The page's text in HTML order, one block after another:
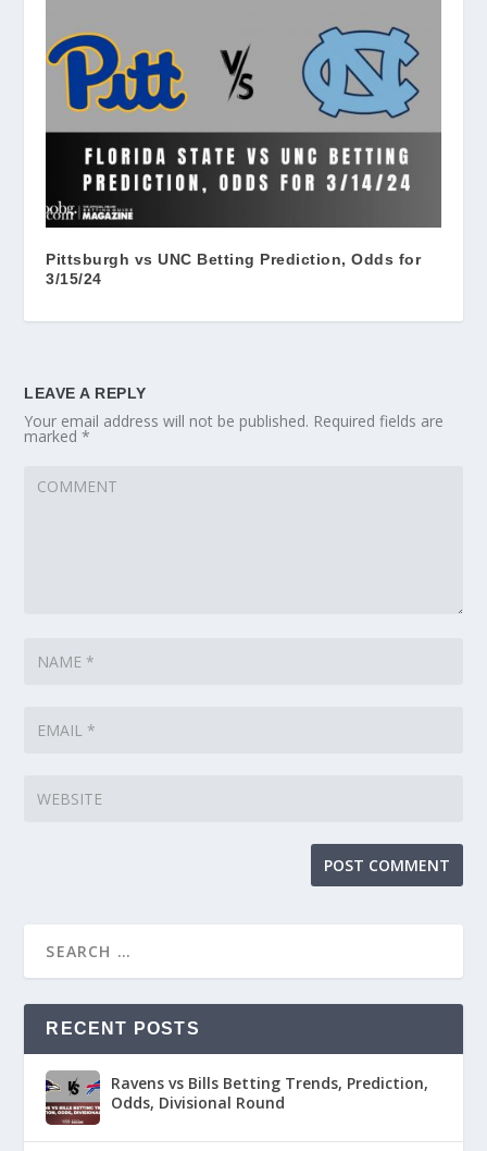
Pittsburgh vs UNC Betting Prediction, Odds for
3/15/24
LEAVE A REPLY
Your email address will not be published. Required fields are
marked*
RECENT POSTS
Ravens vs Bills Betting Trends, Prediction,
Odds, Divisional Round